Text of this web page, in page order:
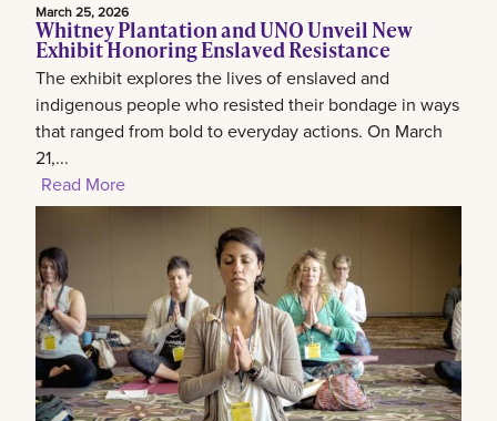
March 25, 2026
Whitney Plantation and UNO Unveil New
Exhibit Honoring Enslaved Resistance
The exhibit explores the lives of enslaved and
indigenous people who resisted their bondage in ways
that ranged from bold to everyday actions. On March
21,...
Read More